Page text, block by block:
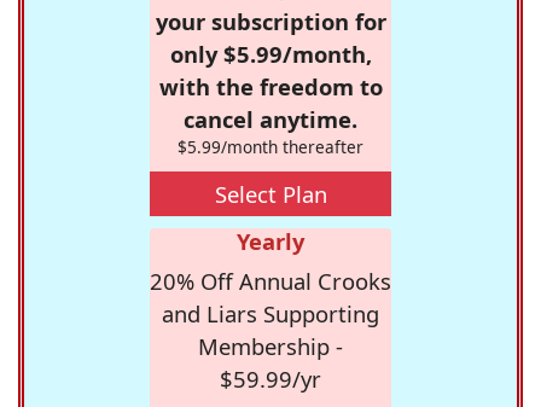
your subscription for
only $5.99/month,
with the freedom to
cancel anytime.
$5.99/month thereafter
Select Plan
Yearly
20% Off Annual Crooks
and Liars Supporting
Membership -
$59.99/yr